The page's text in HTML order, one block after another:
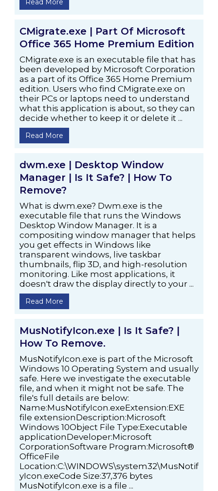
Read More
CMigrate.exe | Part Of Microsoft
Office 365 Home Premium Edition
CMigrate.exe is an executable file that has
been developed by Microsoft Corporation
as a part of its Office 365 Home Premium
edition. Users who find CMigrate.exe on
their PCs or laptops need to understand
what this application is about, so they can
decide whether to keep it or delete it ...
Read More
dwm.exe | Desktop Window
Manager | Is It Safe? | How To
Remove?
What is dwm.exe? Dwm.exe is the
executable file that runs the Windows
Desktop Window Manager. It is a
compositing window manager that helps
you get effects in Windows like
transparent windows, live taskbar
thumbnails, flip 3D, and high-resolution
monitoring. Like most applications, it
doesn't draw the display directly to your ...
Read More
MusNotifyIcon.exe | Is It Safe? |
How To Remove.
MusNotifyIcon.exe is part of the Microsoft
Windows 10 Operating System and usually
safe. Here we investigate the executable
file, and when it might not be safe. The
file's full details are below:
Name:MusNotifyIcon.exeExtension:EXE
file extensionDescription:Microsoft
Windows 10Object File Type:Executable
applicationDeveloper:Microsoft
CorporationSoftware Program:Microsoft®
OfficeFile
Location:C:\WINDOWS\system32\MusNotif
yIcon.exeCode Size:37,376 bytes
MusNotifyIcon.exe is a file ...